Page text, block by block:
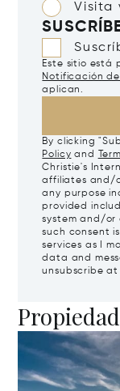
Visita
Este sitio está
Notificación
aplican.
By clicking
Policy and
Christie's
affiliates and/
any purpose
provided
system and/or
such consent
services as I
data and
unsubscribe at